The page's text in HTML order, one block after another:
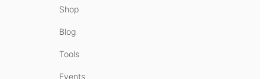
Shop
Blog
Tools
Events